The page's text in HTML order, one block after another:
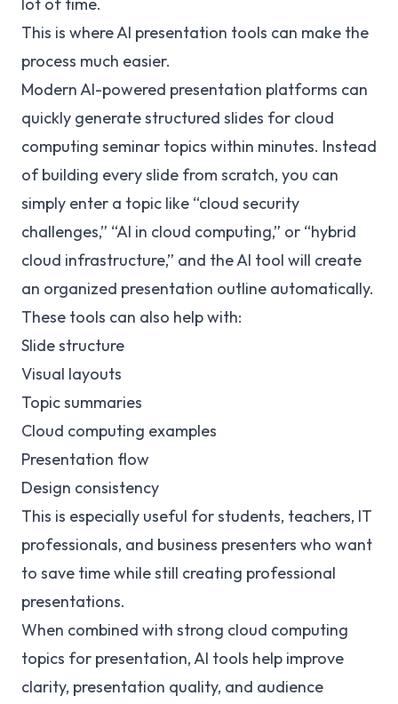
This is where AI presentation tools can make the
process much easier.
Modern AI-powered presentation platforms can
quickly generate structured slides for cloud
computing seminar topics within minutes. Instead
of building every slide from scratch, you can
simply enter a topic like “cloud security
challenges,” “AI in cloud computing,” or “hybrid
cloud infrastructure,” and the AI tool will create
an organized presentation outline automatically.
These tools can also help with:
Slide structure
Visual layouts
Topic summaries
Cloud computing examples
Presentation flow
Design consistency
This is especially useful for students, teachers, IT
professionals, and business presenters who want
to save time while still creating professional
presentations.
When combined with strong cloud computing
topics for presentation, AI tools help improve
clarity, presentation quality, and audience